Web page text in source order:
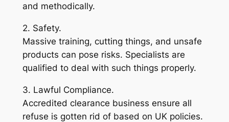
and methodically.
2. Safety.
Massive training, cutting things, and unsafe
products can pose risks. Specialists are
qualified to deal with such things properly.
3. Lawful Compliance.
Accredited clearance business ensure all
refuse is gotten rid of based on UK policies.